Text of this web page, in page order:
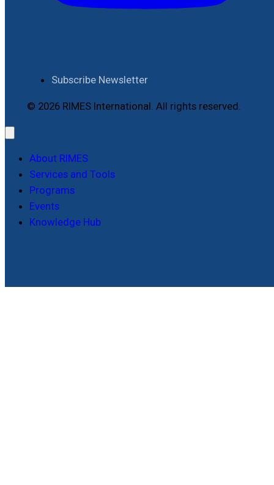
Subscribe Newsletter
© 2026 RIMES International. All rights reserved.
About RIMES
Services and Tools
Programs
Events
Knowledge Hub